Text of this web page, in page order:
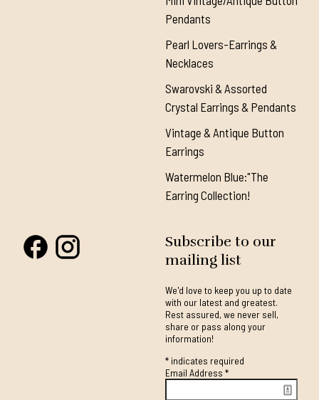
Pendants
Pearl Lovers-Earrings &
Necklaces
Swarovski & Assorted
Crystal Earrings & Pendants
Vintage & Antique Button
Earrings
Watermelon Blue:"The
Earring Collection!
Subscribe to our
mailing list
We'd love to keep you up to date
with our latest and greatest.
Rest assured, we never sell,
share or pass along your
information!
*indicates required
Email Address *